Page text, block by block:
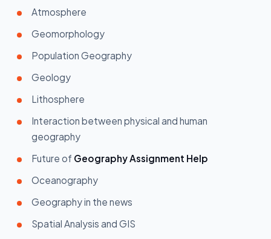
Atmosphere
Geomorphology
Population Geography
Geology
Lithosphere
Interaction between physical and human
geography
Future of Geography Assignment Help
Oceanography
Geography in the news
Spatial Analysis and GIS